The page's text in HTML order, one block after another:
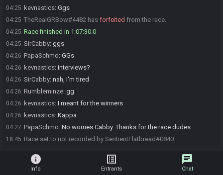
04:25 kevnastics: Ggs
04:25 TheRealGRBow#4482 has forfeited from the race.
04:25 Race finished in 1:07:30.0
04:25 SirCabby: ggs
04:26 PapaSchmo: GGs
04:26 kevnastics: interviews?
04:26 SirCabby: nah, I'm tired
04:26 Rumbleminze: gg
04:26 kevnastics: I meant for the winners
04:26 kevnastics: Kappa
04:27 PapaSchmo: No worries Cabby. Thanks for the race dudes.
18:45 Race set to not recorded by SentientFlatbread#0840
info
Info
list_alt
Entrants
chat
Chat